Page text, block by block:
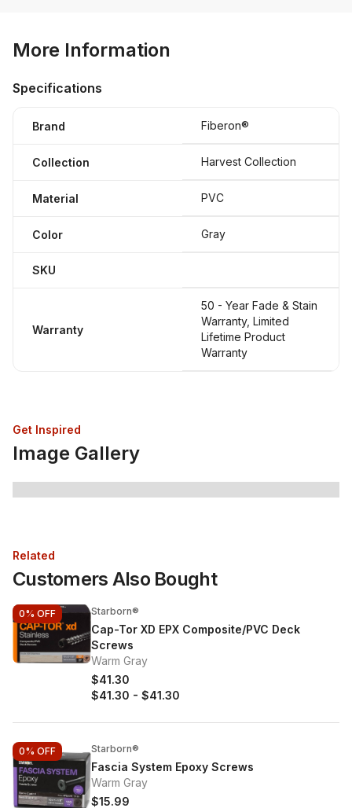
More Information
Specifications
Brand Fiberon®
Collection Harvest Collection
Material PVC
Color Gray
SKU
Warranty
50 - Year Fade & Stain
Warranty, Limited
Lifetime Product
Warranty
Get Inspired
Image Gallery
Related
Customers Also Bought
0% OFF Starborn®
Cap-Tor XD EPX Composite/PVC Deck
Screws
Warm Gray
$41.30
$41.30 - $41.30
0% OFF Starborn®
Fascia System Epoxy Screws
Warm Gray
$15.99